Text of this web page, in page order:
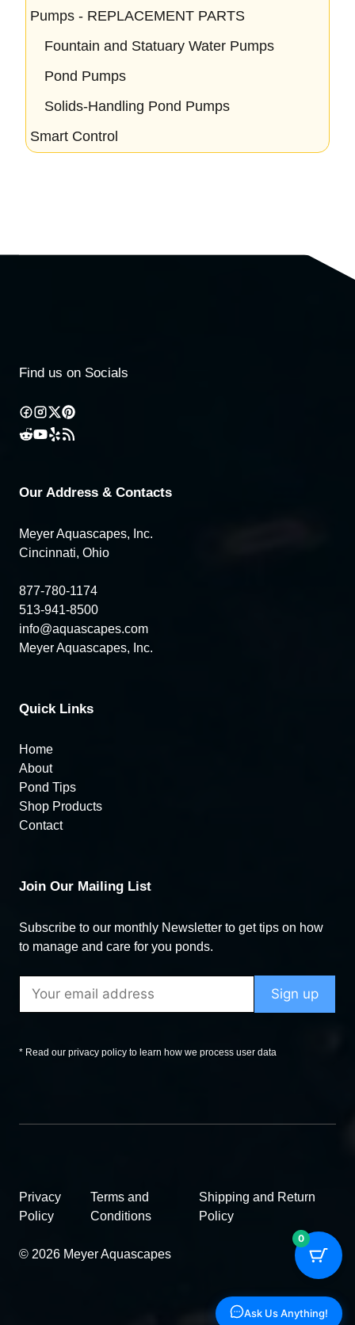
Pumps - REPLACEMENT PARTS
Fountain and Statuary Water Pumps
Pond Pumps
Solids-Handling Pond Pumps
Smart Control
Find us on Socials
Our Address & Contacts
Meyer Aquascapes, Inc.
Cincinnati, Ohio
877-780-1174
513-941-8500
info@aquascapes.com
Meyer Aquascapes, Inc.
Quick Links
Home
About
Pond Tips
Shop Products
Contact
Join Our Mailing List
Subscribe to our monthly Newsletter to get tips on how
to manage and care for you ponds.
* Read our privacy policy to learn how we process user data
© 2026 Meyer Aquascapes
Privacy
Policy
Terms and
Conditions
Shipping and Return
Policy
Ask Us Anything!
0